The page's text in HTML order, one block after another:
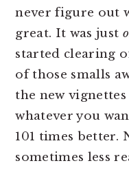
never figure out
great. It was just
started clearing
of those smalls
the new
whatever you
101 times better.
sometimes less